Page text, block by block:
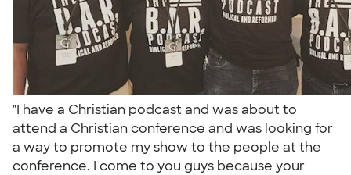
"I have a Christian podcast and was about to
attend a Christian conference and was looking for
a way to promote my show to the people at the
conference. I come to you guys because your